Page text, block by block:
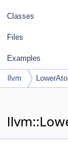
Classes
Files
Examples
llvm